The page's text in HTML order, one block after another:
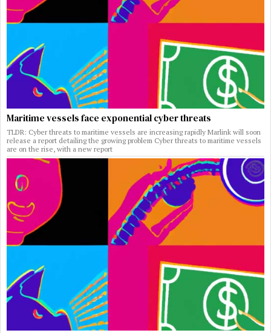
Maritime vessels face exponential cyber threats
TLDR: Cyber threats to maritime vessels are increasing rapidly Marlink will soon
release a report detailing the growing problem Cyber threats to maritime vessels
are on the rise, with a new report